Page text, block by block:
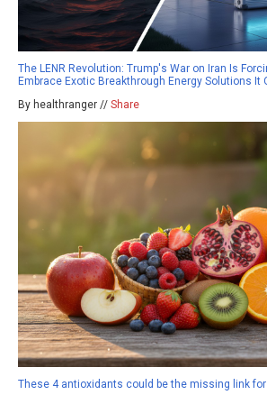
The LENR Revolution: Trump's War on Iran Is
Embrace Exotic Breakthrough Energy Solutions It
By healthranger // Share
These 4 antioxidants could be the missing link